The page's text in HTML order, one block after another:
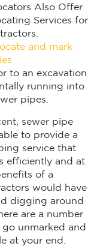
Also Offer
Services for
and mark
to an excavation
running into
pipes.
sewer pipe
to provide a
service that
efficiently and at
of a
would have
digging around
are a number
unmarked and
at your end.